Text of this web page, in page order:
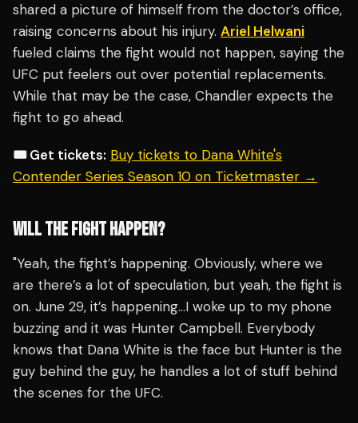
shared a picture of himself from the doctor’s office,
raising concerns about his injury. Ariel Helwani
fueled claims the fight would not happen, saying the
UFC put feelers out over potential replacements.
While that may be the case, Chandler expects the
fight to go ahead.
🎟️ Get tickets: Buy tickets to Dana White's
Contender Series Season 10 on Ticketmaster →
WILL THE FIGHT HAPPEN?
"Yeah, the fight’s happening. Obviously, where we
are there’s a lot of speculation, but yeah, the fight is
on. June 29, it’s happening…I woke up to my phone
buzzing and it was Hunter Campbell. Everybody
knows that Dana White is the face but Hunter is the
guy behind the guy, he handles a lot of stuff behind
the scenes for the UFC.